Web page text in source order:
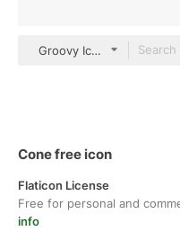
Groovy Icons Detailed
Cone free icon
Flaticon License
Free for personal and
info